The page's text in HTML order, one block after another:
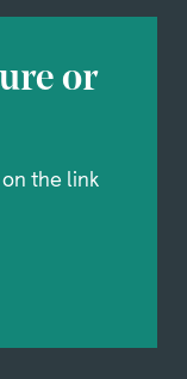
or
the link